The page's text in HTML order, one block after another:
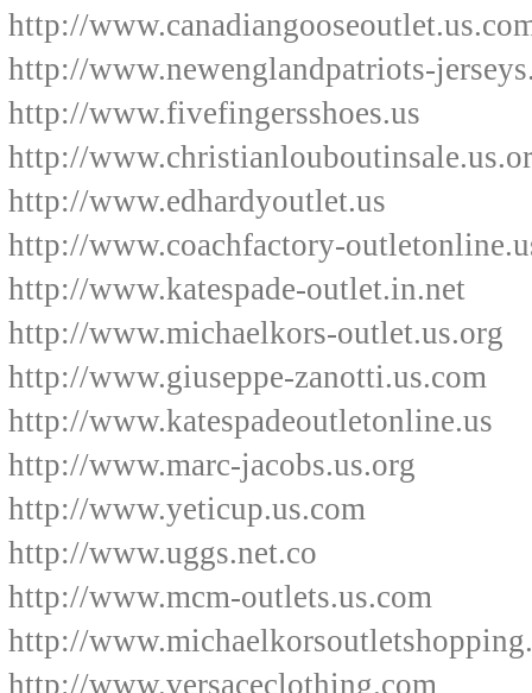
http://
http://www.newenglandpatriots-
http://www.fivefingersshoes.us
http://
http://www.edhardyoutlet.us
http://www.coachfactory-
http://www.katespade-outlet.in.net
http://www.michaelkors-outlet.us.org
http://www.giuseppe-zanotti.us.com
http://www.katespadeoutletonline.us
http://www.marc-jacobs.us.org
http://www.yeticup.us.com
http://www.uggs.net.co
http://www.mcm-outlets.us.com
http://
http://www.versaceclothing.com